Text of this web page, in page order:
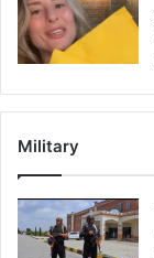
Military